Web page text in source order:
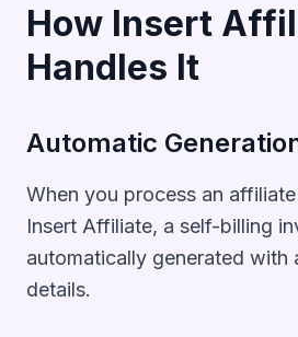
How Insert
Handles It
Automatic
When you process an
Insert Affiliate, a self-billing
automatically generated with
details.